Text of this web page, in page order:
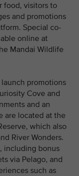
food, visitors to
and promotions
Special co-
online at
Mandai Wildlife
promotions
Cove and
and an
are located at the
which also
River Wonders.
including bonus
via Pelago, and
such as